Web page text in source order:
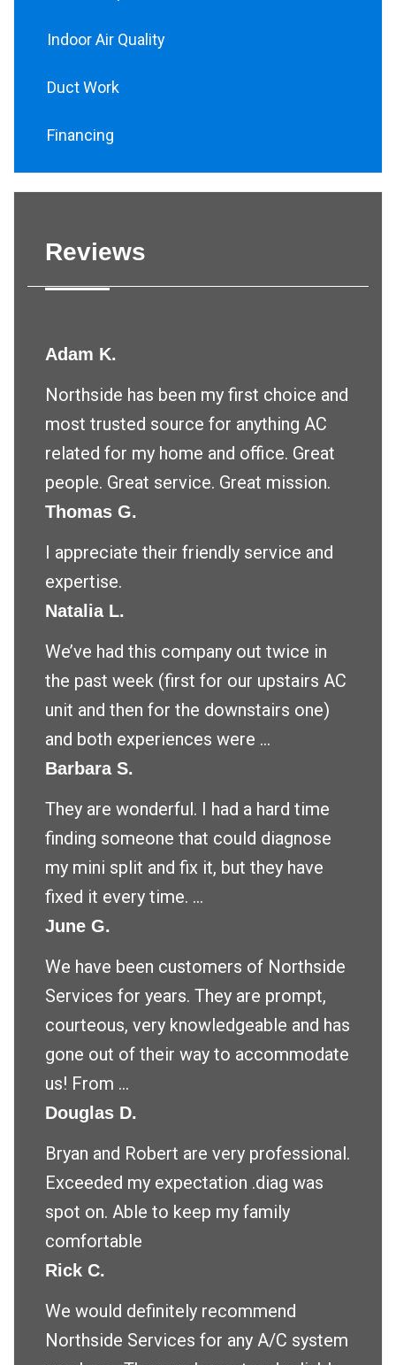
Indoor Air Quality
Duct Work
Financing
Reviews
Adam K.
Northside has been my first choice and
most trusted source for anything AC
related for my home and office. Great
people. Great service. Great mission.
Thomas G.
I appreciate their friendly service and
expertise.
Natalia L.
We’ve had this company out twice in
the past week (first for our upstairs AC
unit and then for the downstairs one)
and both experiences were ...
Barbara S.
They are wonderful. I had a hard time
finding someone that could diagnose
my mini split and fix it, but they have
fixed it every time. ...
June G.
We have been customers of Northside
Services for years. They are prompt,
courteous, very knowledgeable and has
gone out of their way to accommodate
us! From ...
Douglas D.
Bryan and Robert are very professional.
Exceeded my expectation .diag was
spot on. Able to keep my family
comfortable
Rick C.
We would definitely recommend
Northside Services for any A/C system